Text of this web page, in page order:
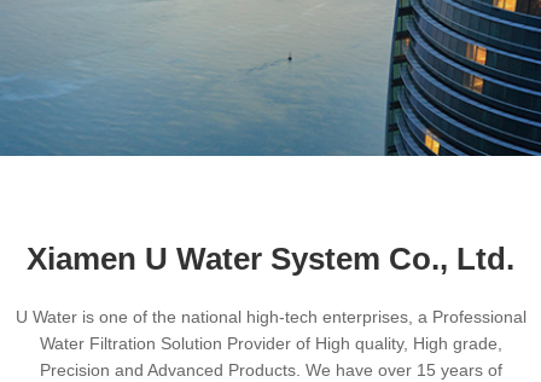
Xiamen U Water System Co., Ltd.
U Water is one of the national high-tech enterprises, a Professional
Water Filtration Solution Provider of High quality, High grade,
Precision and Advanced Products. We have over 15 years of